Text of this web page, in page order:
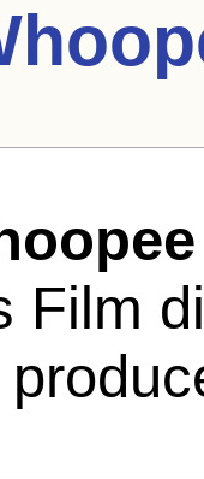
Film